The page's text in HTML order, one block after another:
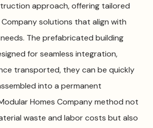
approach, offering tailored
solutions that align with
The prefabricated building
for seamless integration,
transported, they can be quickly
into a permanent
Homes Company method not
waste and labor costs but also